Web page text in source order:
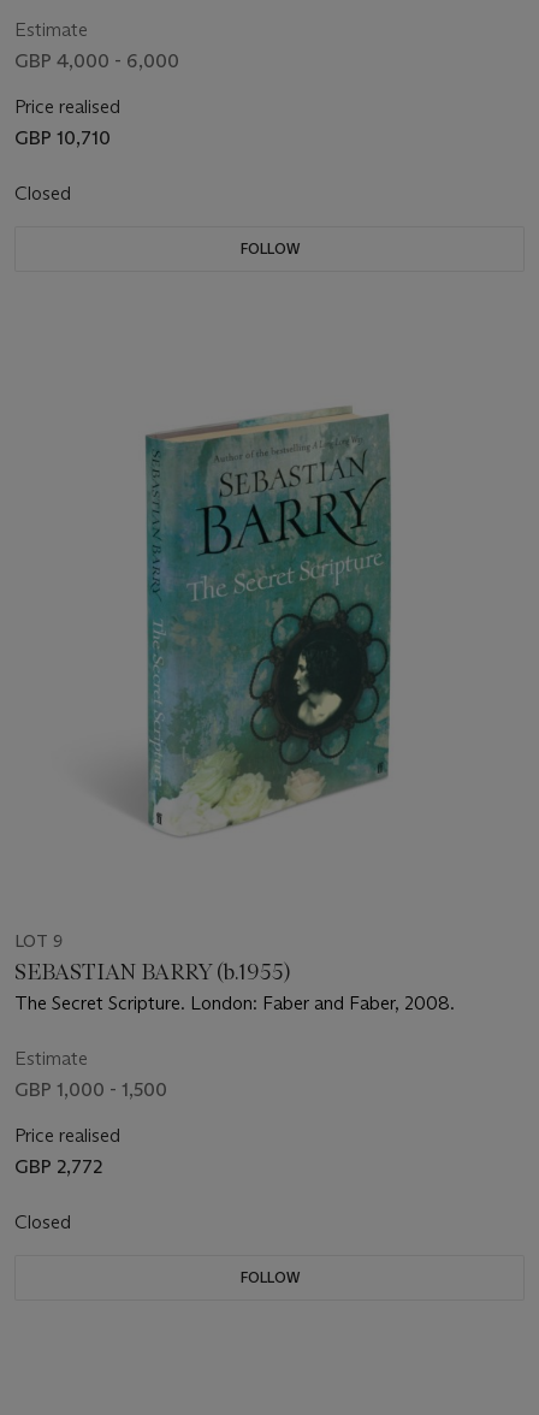
Estimate
GBP 4,000 - 6,000
Price realised
GBP 10,710
Closed
FOLLOW
LOT 9
SEBASTIAN BARRY (b.1955)
The Secret Scripture. London: Faber and Faber, 2008.
Estimate
GBP 1,000 - 1,500
Price realised
GBP 2,772
Closed
FOLLOW